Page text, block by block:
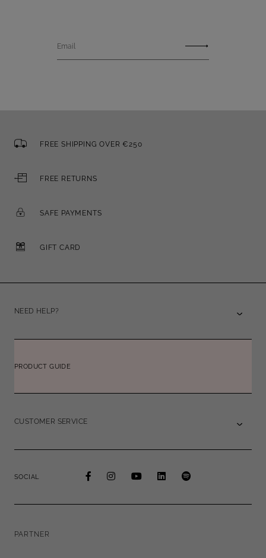
Email
FREE SHIPPING OVER €250
FREE RETURNS
SAFE PAYMENTS
GIFT CARD
NEED HELP?
PRODUCT GUIDE
CUSTOMER SERVICE
SOCIAL
PARTNER